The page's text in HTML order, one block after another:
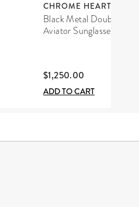
CHROME HEARTS
Black Metal Double D
Aviator Sunglasses
$1,250.00
ADD TO CART